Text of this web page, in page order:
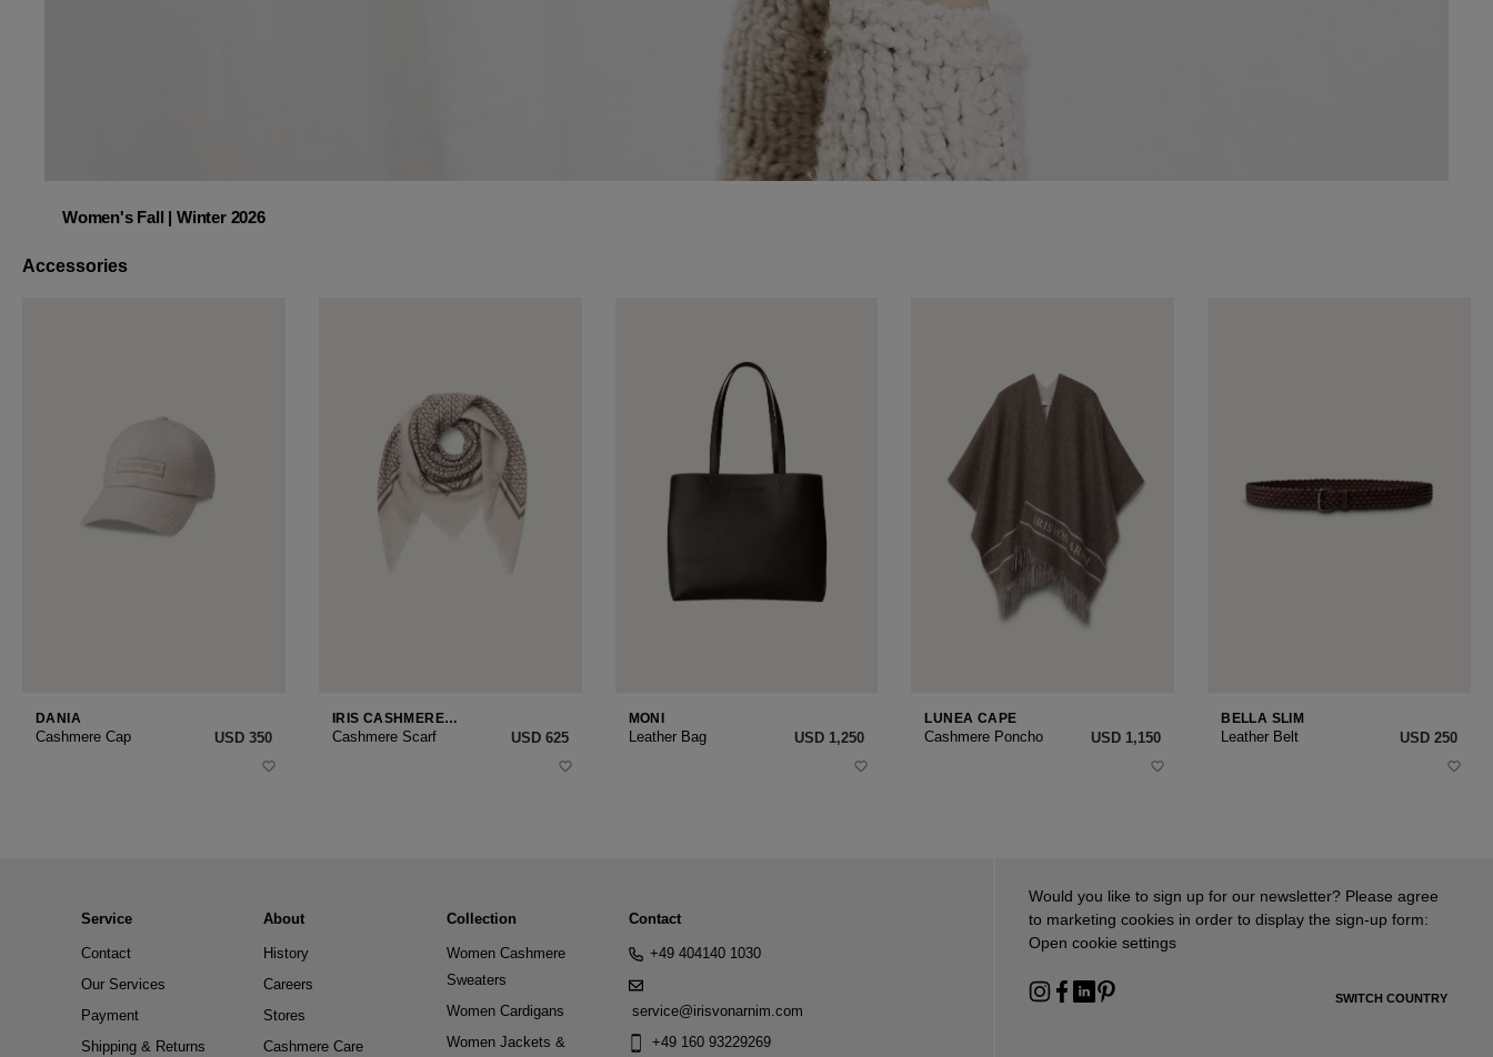
Women's Fall | Winter 2026
Accessories
DANIA
Cashmere Cap USD ‌350
IRIS CASHMERE
SMALL
Cashmere Scarf USD ‌625
MONI
Leather Bag USD ‌1,250
LUNEA CAPE
Cashmere Poncho USD ‌1,150
BELLA SLIM
Leather Belt USD ‌250
Service
Contact
Our Services
Payment
Shipping & Returns
About
History
Careers
Stores
Cashmere Care
Collection
Women Cashmere
Sweaters
Women Cardigans
Women Jackets &
Contact
+49 404140 1030
service@irisvonarnim.com
+49 160 93229269
Would you like to sign up for our newsletter? Please agree
to marketing cookies in order to display the sign-up form:
Open cookie settings
SWITCH COUNTRY